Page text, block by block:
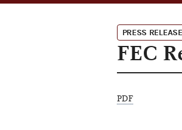
PRESS RELEASE
FEC
PDF